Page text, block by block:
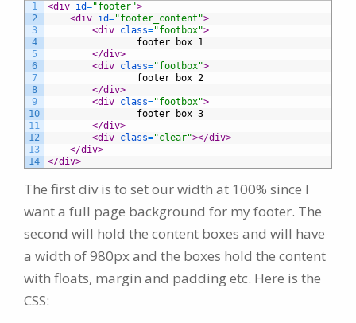
1
2
3
4
5
6
7
8
9
10
11
12
13
14
<div id="footer">
<div id="footer_content">
<div class="footbox">
				footer box 1
</div>
<div class="footbox">
				footer box 2
</div>
<div class="footbox">
				footer box 3
</div>
<div class="clear"></div>
</div>
</div>
The first div is to set our width at 100% since I
want a full page background for my footer. The
second will hold the content boxes and will have
a width of 980px and the boxes hold the content
with floats, margin and padding etc. Here is the
CSS: